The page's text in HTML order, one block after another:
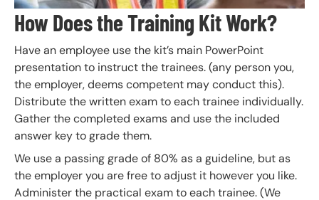
How Does the Training Kit Work?
Have an employee use the kit’s main PowerPoint
presentation to instruct the trainees. (any person you,
the employer, deems competent may conduct this).
Distribute the written exam to each trainee individually.
Gather the completed exams and use the included
answer key to grade them.
We use a passing grade of 80% as a guideline, but as
the employer you are free to adjust it however you like.
Administer the practical exam to each trainee. (We